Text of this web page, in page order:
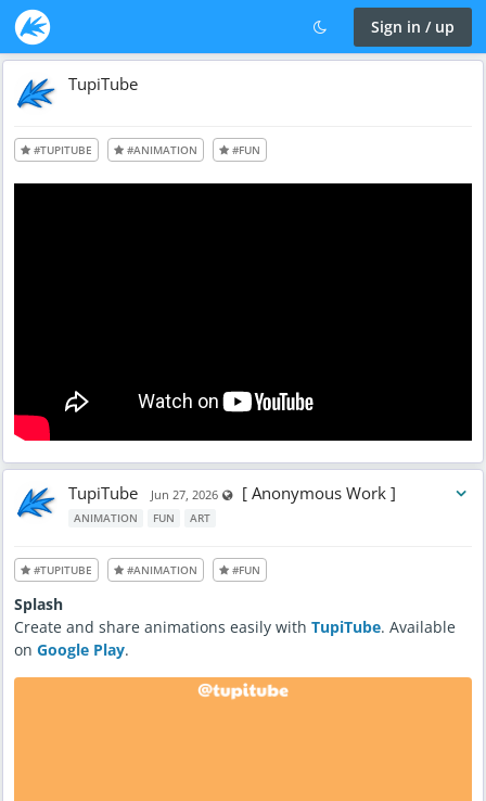
Sign in / up
TupiTube
#TUPITUBE #ANIMATION #FUN
TupiTube Jun 27, 2026 Visible also to unregistered users
[ Anonymous Work ]
ANIMATION FUN ART
#TUPITUBE #ANIMATION #FUN
Splash
Create and share animations easily with TupiTube. Available
on Google Play.